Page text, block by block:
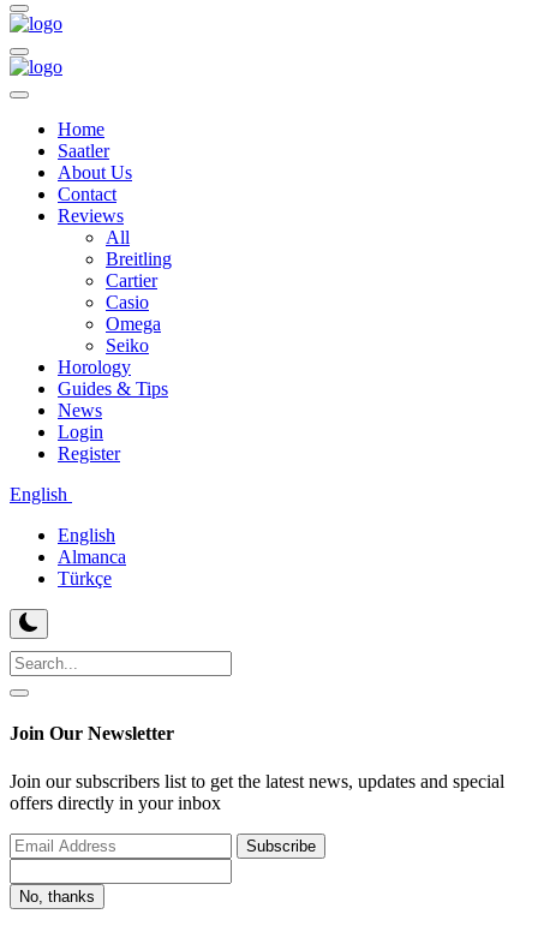
Home
Saatler
About Us
Contact
Reviews
All
Breitling
Cartier
Casio
Omega
Seiko
Horology
Guides & Tips
News
Login
Register
English
English
Almanca
Türkçe
Join Our Newsletter
Join our subscribers list to get the latest news, updates and special
offers directly in your inbox
Subscribe
No, thanks